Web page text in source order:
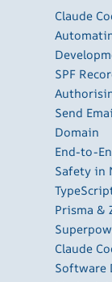
Claude
SPF
Send
Domain
End-to-
Safety in
Prisma &
Claude
Software